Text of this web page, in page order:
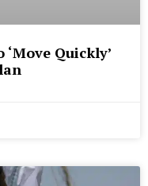
Quickly’